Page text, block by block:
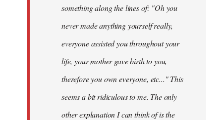
something along the lines of: "Oh you
never made anythingyourselfreally,
everyone assisted you throughout your
life, your mother gave birth to you,
therefore you own everyone, etc..." This
seems a bit ridiculous to me. The only
other explanation I can think of is the